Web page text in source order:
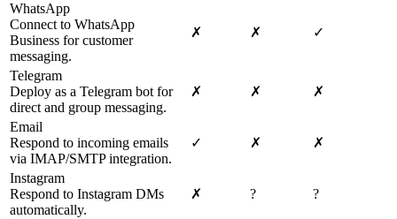
WhatsApp
Connect to WhatsApp
Business for customer
messaging.
✗ ✗ ✓
Telegram
Deploy as a Telegram bot for
direct and group messaging.
✗ ✗ ✗
Email
Respond to incoming emails
via IMAP/SMTP integration.
✓ ✗ ✗
Instagram
Respond to Instagram DMs
automatically.
✗ ? ?